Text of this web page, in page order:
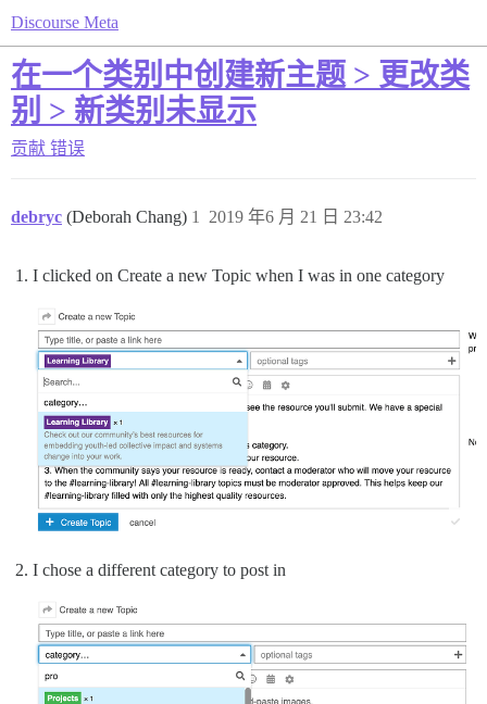
Discourse Meta
在一个类别中创建新主题 > 更改类
别 > 新类别未显示
贡献 错误
debryc (Deborah Chang) 2019 年6 月 21 日 23:42
1
I clicked on Create a new Topic when I was in one category
I chose a different category to post in